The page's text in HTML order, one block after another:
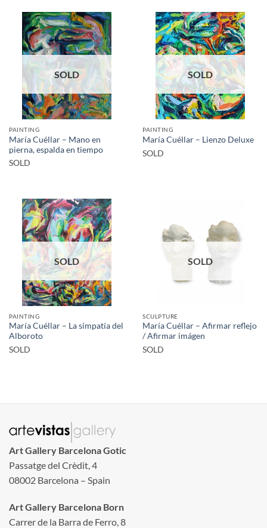
SOLD
PAINTING
María Cuéllar – Mano en
pierna, espalda en tiempo
SOLD
SOLD
PAINTING
María Cuéllar – Lienzo Deluxe
SOLD
SOLD
PAINTING
María Cuéllar – La simpatía del
Alboroto
SOLD
SOLD
SCULPTURE
María Cuéllar – Afirmar reflejo
/ Afirmar imágen
SOLD
Art Gallery Barcelona Gotic
Passatge del Crèdit, 4
08002 Barcelona – Spain
Art Gallery Barcelona Born
Carrer de la Barra de Ferro, 8